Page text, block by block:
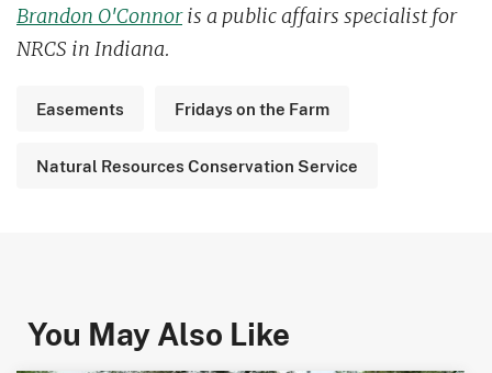
Brandon O'Connoris a public affairs specialist for
NRCS in Indiana.
Easements Fridays on the Farm
Natural Resources Conservation Service
You May Also Like